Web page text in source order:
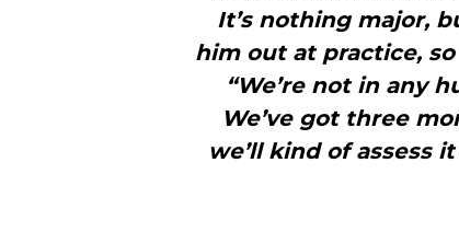
It’s nothing major,
him out at practice, so
“We’re not in any
We’ve got three
we’ll kind of assess